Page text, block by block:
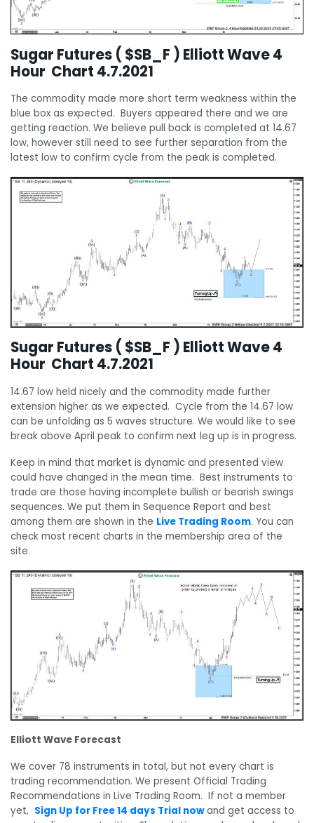
Sugar Futures ( $SB_F ) Elliott Wave 4
Hour Chart 4.7.2021
The commodity made more short term weakness within the
blue box as expected. Buyers appeared there and we are
getting reaction. We believe pull back is completed at 14.67
low, however still need to see further separation from the
latest low to confirm cycle from the peak is completed.
Sugar Futures ( $SB_F ) Elliott Wave 4
Hour Chart 4.7.2021
14.67 low held nicely and the commodity made further
extension higher as we expected. Cycle from the 14.67 low
can be unfolding as 5 waves structure. We would like to see
break above April peak to confirm next leg up is in progress.
Keep in mind that market is dynamic and presented view
could have changed in the mean time. Best instruments to
trade are those having incomplete bullish or bearish swings
sequences. We put them in Sequence Report and best
among them are shown in the Live Trading Room. You can
check most recent charts in the membership area of the
site.
Elliott Wave Forecast
We cover 78 instruments in total, but not every chart is
trading recommendation. We present Official Trading
Recommendations in Live Trading Room. If not a member
yet, Sign Up for Free 14 days Trial nowand get access to